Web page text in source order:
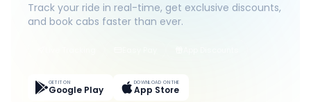
Track your ride in real-time, get exclusive discounts,
and book cabs faster than ever.
GET IT ON
Google Play
DOWNLOAD ON THE
App Store